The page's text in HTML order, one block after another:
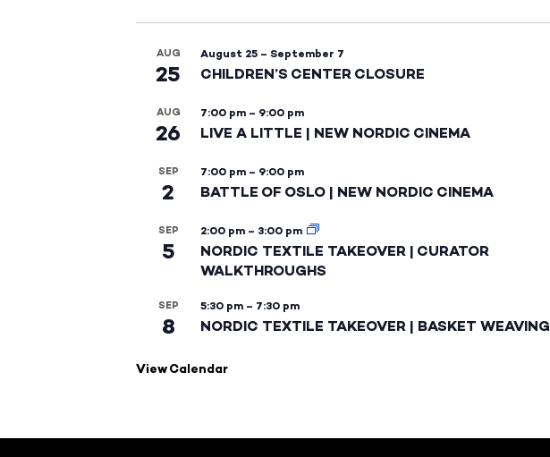
AUG
25
August 25 – September 7
CHILDREN’S CENTER CLOSURE
AUG
26
7:00 pm – 9:00 pm
LIVE A LITTLE | NEW NORDIC CINEMA
SEP
2
7:00 pm – 9:00 pm
BATTLE OF OSLO | NEW NORDIC CINEMA
SEP
5
2:00 pm – 3:00 pm
NORDIC TEXTILE TAKEOVER | CURATOR
WALKTHROUGHS
SEP
8
5:30 pm – 7:30 pm
NORDIC TEXTILE TAKEOVER | BASKET WEAVING
View Calendar